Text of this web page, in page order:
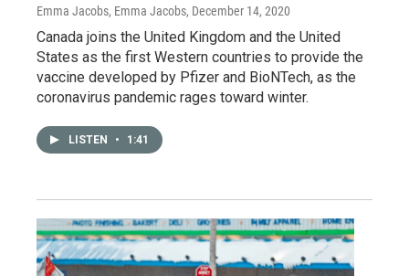
Emma Jacobs, Emma Jacobs, December 14, 2020
Canada joins the United Kingdom and the United
States as the first Western countries to provide the
vaccine developed by Pfizer and BioNTech, as the
coronavirus pandemic rages toward winter.
LISTEN • 1:41